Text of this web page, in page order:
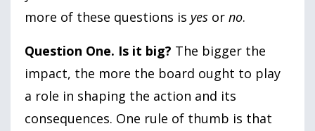
more of these questions is yes or no.
Question One. Is it big? The bigger the
impact, the more the board ought to play
a role in shaping the action and its
consequences. One rule of thumb is that